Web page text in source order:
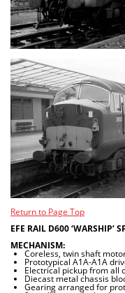
Return to Page Top
EFE RAIL D600 ‘WARSHIP’
MECHANISM:
Coreless, twin shaft
Prototypical A1A-A1A
Electrical pickup from all
Diecast metal chassis
Gearing arranged for